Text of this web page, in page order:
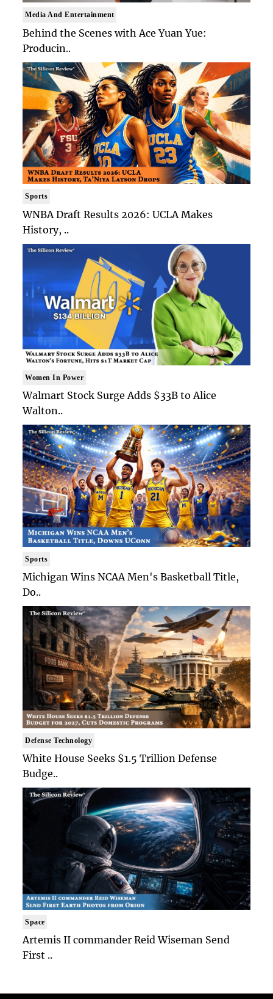
Media And Entertainment
Behind the Scenes with Ace Yuan Yue:
Producin..
Sports
WNBA Draft Results 2026: UCLA Makes
History, ..
Women In Power
Walmart Stock Surge Adds $33B to Alice
Walton..
Sports
Michigan Wins NCAA Men's Basketball Title,
Do..
Defense Technology
White House Seeks $1.5 Trillion Defense
Budge..
Space
Artemis II commander Reid Wiseman Send
First ..